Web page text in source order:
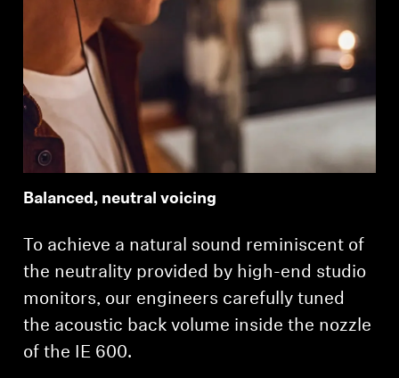
Balanced, neutral voicing
To achieve a natural sound reminiscent of
the neutrality provided by high-end studio
monitors, our engineers carefully tuned
the acoustic back volume inside the nozzle
of the IE 600.